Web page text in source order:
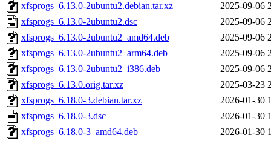
xfsprogs_6.13.0-2ubuntu2.debian.tar.xz
2025-09-06
xfsprogs_6.13.0-2ubuntu2.dsc
2025-09-06
xfsprogs_6.13.0-2ubuntu2_amd64.deb
2025-09-06
xfsprogs_6.13.0-2ubuntu2_arm64.deb
2025-09-06
xfsprogs_6.13.0-2ubuntu2_i386.deb
2025-09-06
xfsprogs_6.13.0.orig.tar.xz
2025-03-23
xfsprogs_6.18.0-3.debian.tar.xz
2026-01-30
xfsprogs_6.18.0-3.dsc
2026-01-30
xfsprogs_6.18.0-3_amd64.deb
2026-01-30